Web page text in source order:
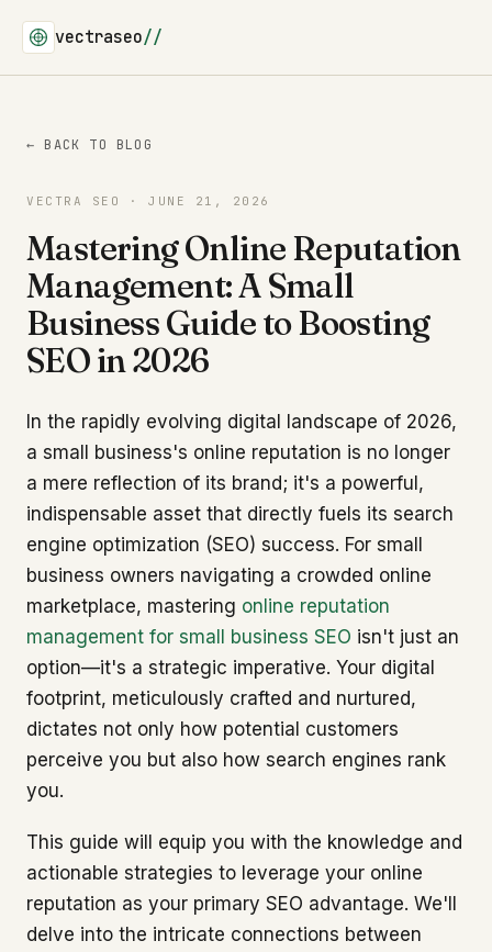
vectraseo//
← BACK TO BLOG
VECTRA SEO · JUNE 21, 2026
Mastering Online Reputation
Management: A Small
Business Guide to Boosting
SEO in 2026
In the rapidly evolving digital landscape of 2026,
a small business's online reputation is no longer
a mere reflection of its brand; it's a powerful,
indispensable asset that directly fuels its search
engine optimization (SEO) success. For small
business owners navigating a crowded online
marketplace, mastering online reputation
management for small business SEO isn't just an
option—it's a strategic imperative. Your digital
footprint, meticulously crafted and nurtured,
dictates not only how potential customers
perceive you but also how search engines rank
you.
This guide will equip you with the knowledge and
actionable strategies to leverage your online
reputation as your primary SEO advantage. We'll
delve into the intricate connections between